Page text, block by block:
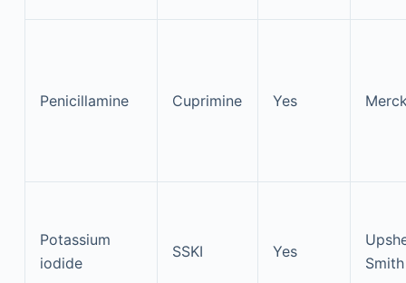
Penicillamine Cuprimine Yes
Potassium
iodide
SSKI Yes
Smith